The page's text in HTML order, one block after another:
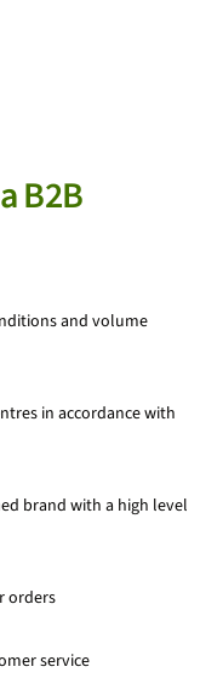
B2B
and volume
in accordance with
brand with a high level
orders
service